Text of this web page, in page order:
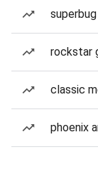
rockstar
classic
phoenix